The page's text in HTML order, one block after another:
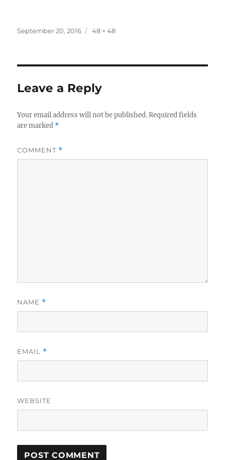
Posted
September 20, 2016
Full
48 × 48
Leave a Reply
Your email address will not be published. Required fields
are marked *
COMMENT *
NAME *
EMAIL *
WEBSITE